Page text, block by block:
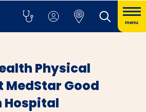
menu
Physical
MedStar Good
Hospital